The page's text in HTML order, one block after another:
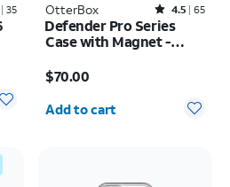
Rated3.8out of 5 stars with35reviews
35 OtterBox Rated4.5out of 5 stars with65reviews
4.5 65
Defender Pro Series
Case with Magnet -
Ultra
$70.00
Quantity selected: 0
Add to cart